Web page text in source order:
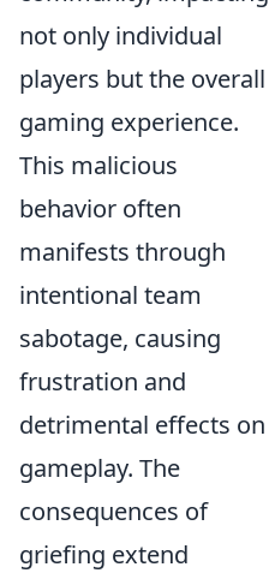
not only individual
players but the overall
gaming experience.
This malicious
behavior often
manifests through
intentional team
sabotage, causing
frustration and
detrimental effects on
gameplay. The
consequences of
griefing extend